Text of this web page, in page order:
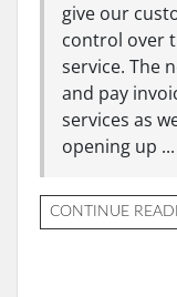
give our
control over
service. The
and pay
services as
opening up ...
CONTINUE